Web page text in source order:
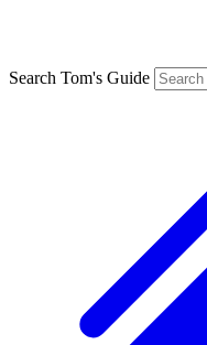
Search Tom's Guide